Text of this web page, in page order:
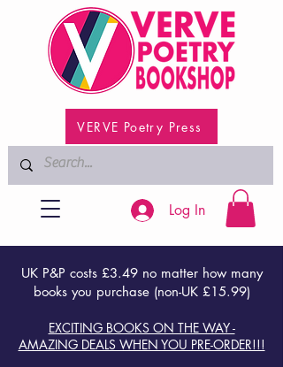
VERVE Poetry Press
UK P&P costs £3.49 no matter how many
books you purchase (non-UK £15.99)
EXCITING BOOKS ON THE WAY -
AMAZING DEALS WHEN YOU PRE-ORDER!!!
Log In